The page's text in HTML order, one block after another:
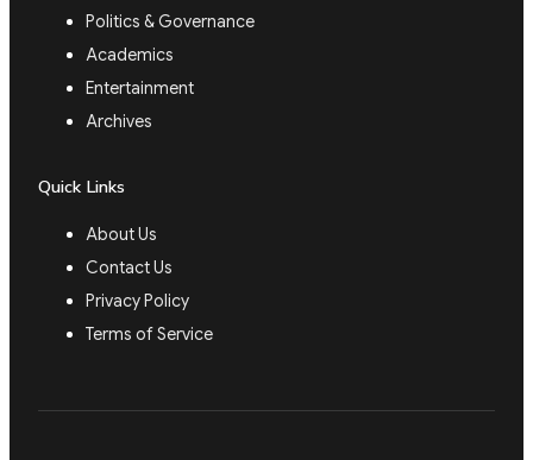
Politics & Governance
Academics
Entertainment
Archives
Quick Links
About Us
Contact Us
Privacy Policy
Terms of Service